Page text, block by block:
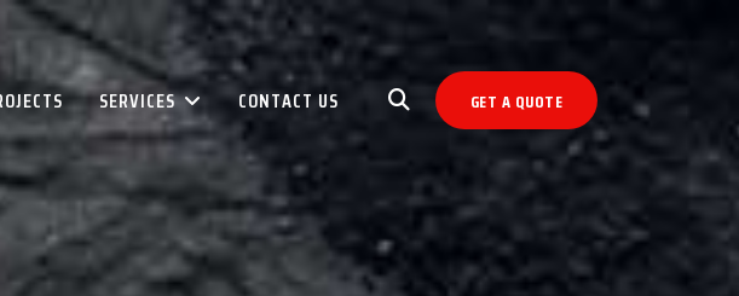
SERVICES CONTACT US GET A QUOTE